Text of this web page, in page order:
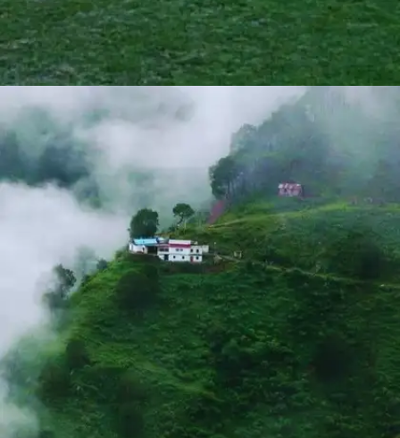
NALDEHRA
Famous for its golf course, Naldehra also offers
picturesque trekking trails through deodar forests. The
route leads to a vantage point offering panoramic views
of the surrounding mountains, making it ideal for
photography enthusiasts.